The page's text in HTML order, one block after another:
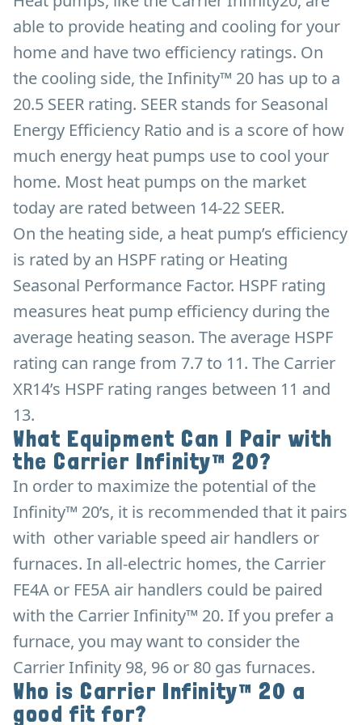
able to provide heating and cooling for your
home and have two efficiency ratings. On
the cooling side, the Infinity™ 20 has up to a
20.5 SEER rating. SEER stands for Seasonal
Energy Efficiency Ratio and is a score of how
much energy heat pumps use to cool your
home. Most heat pumps on the market
today are rated between 14-22 SEER.
On the heating side, a heat pump’s efficiency
is rated by an HSPF rating or Heating
Seasonal Performance Factor. HSPF rating
measures heat pump efficiency during the
average heating season. The average HSPF
rating can range from 7.7 to 11. The Carrier
XR14’s HSPF rating ranges between 11 and
13.
What Equipment Can I Pair with
the Carrier Infinity™ 20?
In order to maximize the potential of the
Infinity™ 20’s, it is recommended that it pairs
with other variable speed air handlers or
furnaces. In all-electric homes, the Carrier
FE4A or FE5A air handlers could be paired
with the Carrier Infinity™ 20. If you prefer a
furnace, you may want to consider the
Carrier Infinity 98, 96 or 80 gas furnaces.
Who is Carrier Infinity™ 20 a
good fit for?